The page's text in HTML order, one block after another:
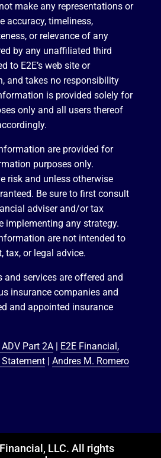
make any representations or
accuracy, timeliness,
or relevance of any
by any unaffiliated third
to E2E’s web site or
and takes no responsibility
is provided solely for
only and all users thereof
are provided for
purposes only.
risk and unless otherwise
Be sure to first consult
adviser and/or tax
implementing any strategy.
are not intended to
tax, or legal advice.
and services are offered and
insurance companies and
and appointed insurance
Part 2A|
E2E Financial,
Statement| Andres M. Romero
LLC. All rights